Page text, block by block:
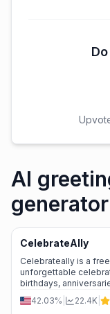
AI
CelebrateAlly
Celebrateally is a
unforgettable
birthdays,
42.03%
22.4K